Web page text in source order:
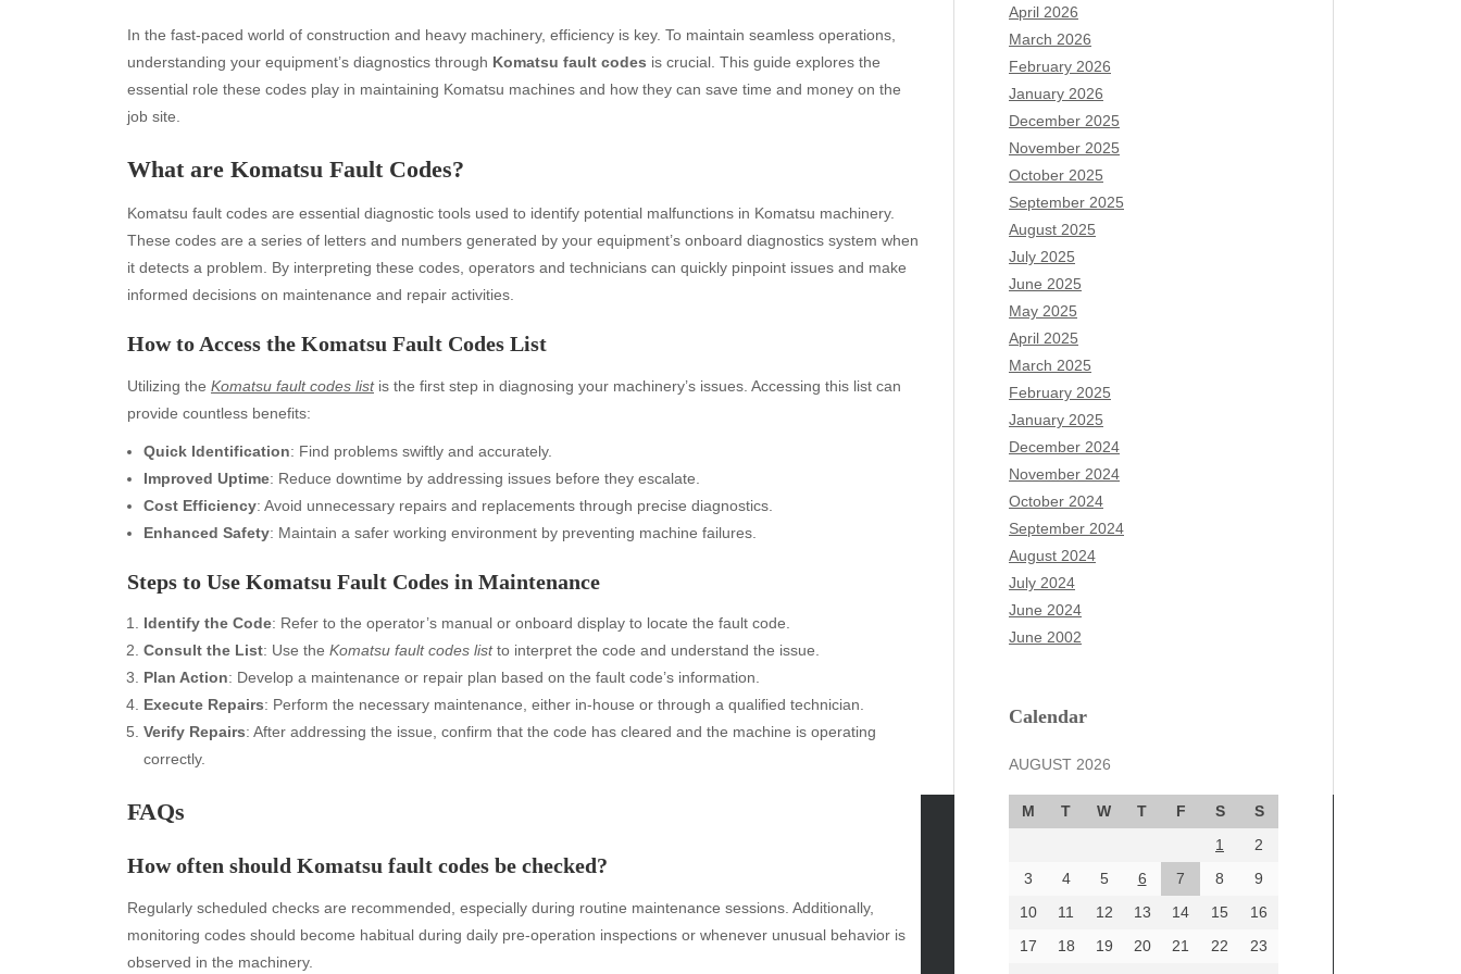
In the fast-paced world of construction and heavy machinery, efficiency is key. To maintain seamless operations,
understanding your equipment’s diagnostics through Komatsu fault codes is crucial. This guide explores the
essential role these codes play in maintaining Komatsu machines and how they can save time and money on the
job site.
What are Komatsu Fault Codes?
Komatsu fault codes are essential diagnostic tools used to identify potential malfunctions in Komatsu machinery.
These codes are a series of letters and numbers generated by your equipment’s onboard diagnostics system when
it detects a problem. By interpreting these codes, operators and technicians can quickly pinpoint issues and make
informed decisions on maintenance and repair activities.
How to Access the Komatsu Fault Codes List
Utilizing the Komatsu fault codes listis the first step in diagnosing your machinery’s issues. Accessing this list can
provide countless benefits:
Quick Identification: Find problems swiftly and accurately.
Improved Uptime: Reduce downtime by addressing issues before they escalate.
Cost Efficiency: Avoid unnecessary repairs and replacements through precise diagnostics.
Enhanced Safety: Maintain a safer working environment by preventing machine failures.
Steps to Use Komatsu Fault Codes in Maintenance
Identify the Code: Refer to the operator’s manual or onboard display to locate the fault code.
Consult the List: Use the Komatsu fault codes listto interpret the code and understand the issue.
Plan Action: Develop a maintenance or repair plan based on the fault code’s information.
Execute Repairs: Perform the necessary maintenance, either in-house or through a qualified technician.
Verify Repairs: After addressing the issue, confirm that the code has cleared and the machine is operating
correctly.
FAQs
How often should Komatsu fault codes be checked?
Regularly scheduled checks are recommended, especially during routine maintenance sessions. Additionally,
monitoring codes should become habitual during daily pre-operation inspections or whenever unusual behavior is
observed in the machinery.
April 2026
March 2026
February 2026
January 2026
December 2025
November 2025
October 2025
September 2025
August 2025
July 2025
June 2025
May 2025
April 2025
March 2025
February 2025
January 2025
December 2024
November 2024
October 2024
September 2024
August 2024
July 2024
June 2024
June 2002
Calendar
AUGUST 2026
M T W T F S
S
1
2
3
4 5 6 7 8
9
10
11 12 13 14 15
16
17
18 19 20 21 22
23
Archives
August 2026
July 2026
June 2026
Categories
Automotive
beauty